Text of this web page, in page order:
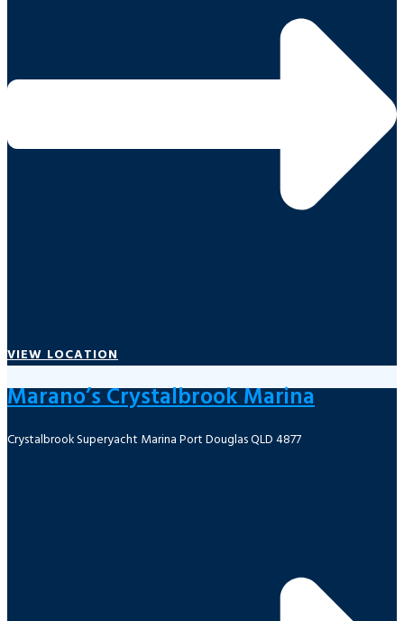
VIEW LOCATION
Marano’s Crystalbrook Marina
Crystalbrook Superyacht Marina Port Douglas QLD 4877